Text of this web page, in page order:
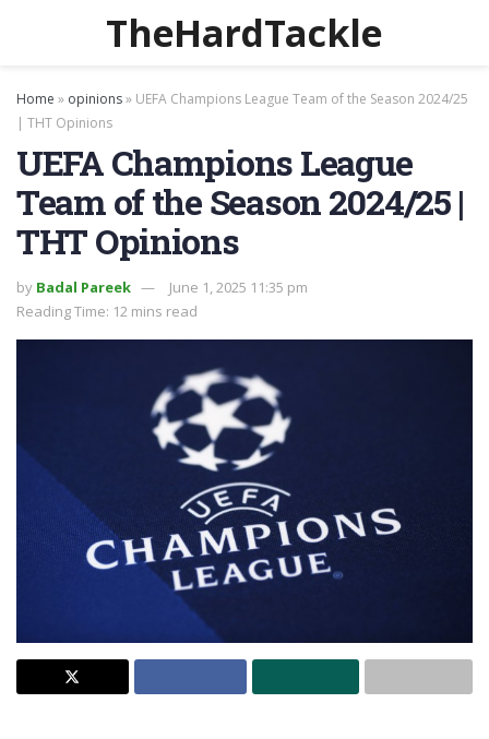
TheHardTackle
Home » opinions» UEFA Champions League Team of the Season 2024/25
| THT Opinions
UEFA Champions League
Team of the Season 2024/25 |
THT Opinions
by Badal Pareek
June 1, 2025 11:35 pm
Reading Time: 12 mins read